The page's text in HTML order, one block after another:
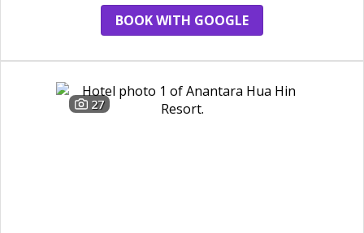
BOOK WITH GOOGLE
27